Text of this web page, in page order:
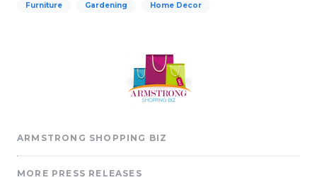
Furniture Gardening Home Decor
ARMSTRONG SHOPPING BIZ
MORE PRESS RELEASES